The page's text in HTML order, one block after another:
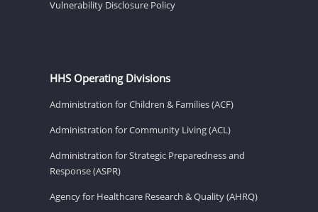
Vulnerability Disclosure Policy
HHS Operating Divisions
Administration for Children & Families (ACF)
Administration for Community Living (ACL)
Administration for Strategic Preparedness and
Response (ASPR)
Agency for Healthcare Research & Quality (AHRQ)